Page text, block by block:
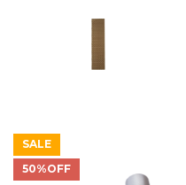
SALE
50%OFF